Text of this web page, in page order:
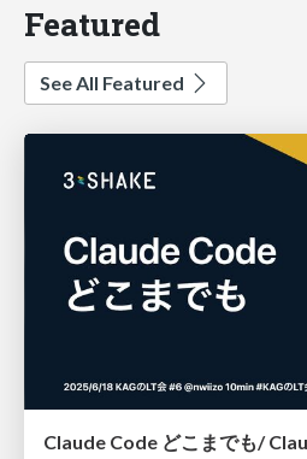
Featured
See All Featured
Claude Code どこまでも/